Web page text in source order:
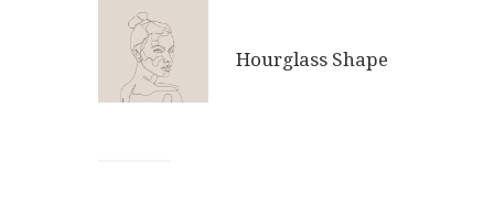
Hourglass Shape